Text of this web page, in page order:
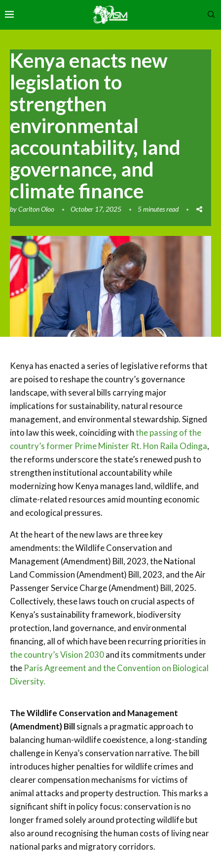
Kenya enacts new
legislation to
strengthen
environmental
accountability, land
governance, and
climate finance
byCarlton Oloo October 17, 2025 5 minutes read
Kenya has enacted a series of legislative reforms that
are poised to reshape the country’s governance
landscape, with several bills carrying major
implications for sustainability, natural resource
management, and environmental stewardship. Signed
into law this week, coinciding withthe passing of the
country’s former Prime Minister Rt. Hon Raila Odinga,
the reforms underscore the state’s renewed push to
strengthen institutional accountability while
modernizing how Kenya manages land, wildlife, and
climate-related resources amid mounting economic
and ecological pressures.
At the heart of the new laws are three key
amendments: the Wildlife Conservation and
Management (Amendment) Bill, 2023, the National
Land Commission (Amendment) Bill, 2023, and the Air
Passenger Service Charge (Amendment) Bill, 2025.
Collectively, these laws touch on crucial aspects of
Kenya’s sustainability framework, biodiversity
protection, land governance, and environmental
financing, all of which have been recurring priorities in
the country’s Vision 2030and its commitments under
the Paris Agreement and the Convention on Biological
Diversity.
The Wildlife Conservation and Management
(Amendment) Billsignals a pragmatic approach to
balancing human-wildlife coexistence, a long-standing
challenge in Kenya’s conservation narrative. The bill
introduces higher penalties for wildlife crimes and
clearer compensation mechanisms for victims of
animal attacks and property destruction. This marks a
significant shift in policy focus: conservation is no
longer framed solely around protecting wildlife but
also around recognising the human costs of living near
national parks and migratory corridors.